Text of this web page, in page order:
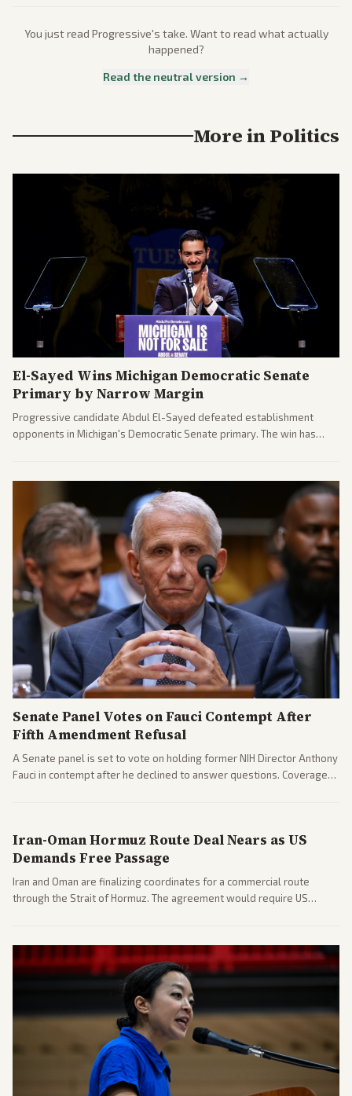
You just read Progressive's take. Want to read what actually
happened?
Read the neutral version →
More inPolitics
El-Sayed Wins Michigan Democratic Senate
Primary by Narrow Margin
Progressive candidate Abdul El-Sayed defeated establishment
opponents in Michigan's Democratic Senate primary. The win has
gains.
Senate Panel Votes on Fauci Contempt After
Fifth Amendment Refusal
A Senate panel is set to vote on holding former NIH Director Anthony
Fauci in contempt after he declined to answer questions. Coverage
Iran-Oman Hormuz Route Deal Nears as US
Demands Free Passage
Iran and Oman are finalizing coordinates for a commercial route
through the Strait of Hormuz. The agreement would require US